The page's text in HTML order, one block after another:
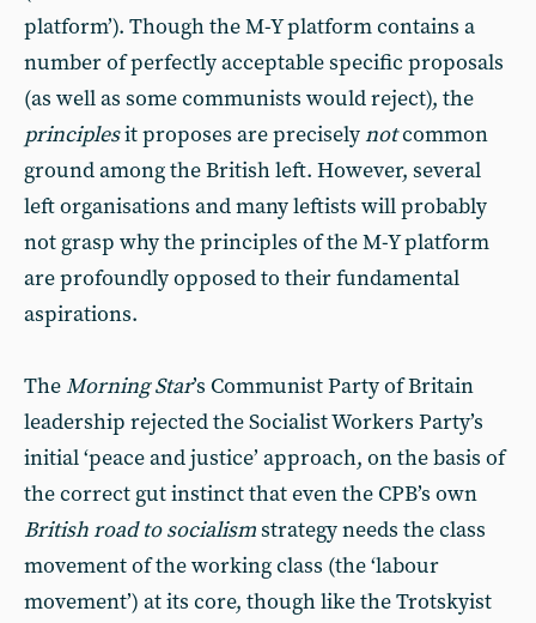
platform’). Though the M-Y platform contains a
number of perfectly acceptable specific proposals
(as well as some communists would reject), the
principlesit proposes are preciselynotcommon
ground among the British left. However, several
left organisations and many leftists will probably
not grasp why the principles of the M-Y platform
are profoundly opposed to their fundamental
aspirations.
TheMorning Star’s Communist Party of Britain
leadership rejected the Socialist Workers Party’s
initial ‘peace and justice’ approach, on the basis of
the correct gut instinct that even the CPB’s own
British road to socialismstrategy needs the class
movement of the working class (the ‘labour
movement’) at its core, though like the Trotskyist